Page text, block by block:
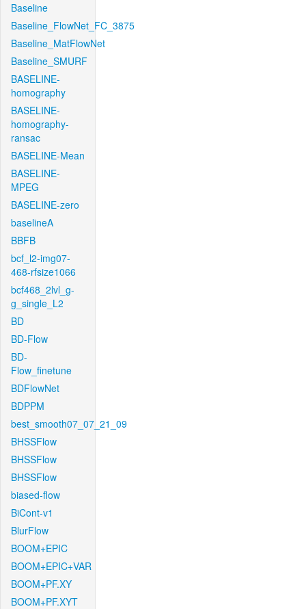
Baseline
Baseline_FlowNet_FC_3875
Baseline_MatFlowNet
Baseline_SMURF
BASELINE-
homography
BASELINE-
homography-
ransac
BASELINE-Mean
BASELINE-
MPEG
BASELINE-zero
baselineA
BBFB
bcf_l2-img07-
468-rfsize1066
bcf468_2lvl_g-
g_single_L2
BD
BD-Flow
BD-
Flow_finetune
BDFlowNet
BDPPM
best_smooth07_07_21_09
BHSSFlow
BHSSFlow
BHSSFlow
biased-flow
BiCont-v1
BlurFlow
BOOM+EPIC
BOOM+EPIC+VAR
BOOM+PF.XY
BOOM+PF.XYT